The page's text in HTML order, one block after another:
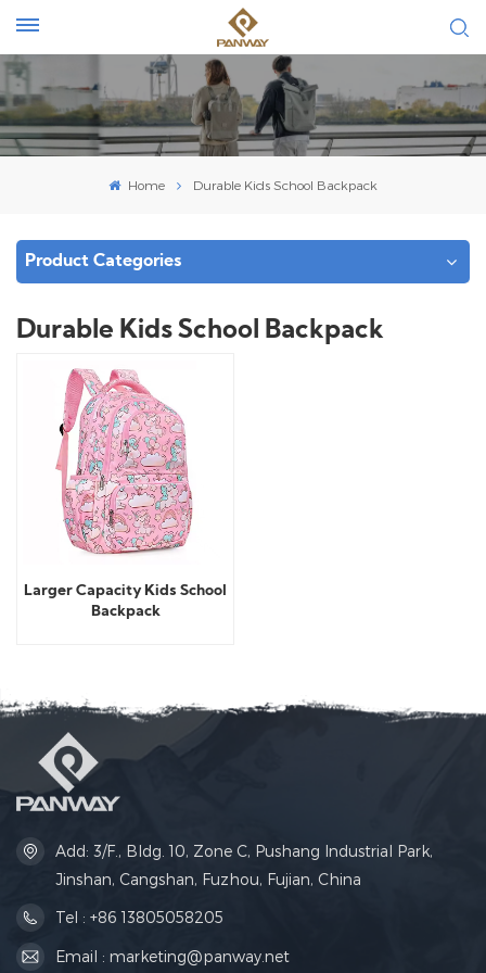
Home Durable Kids School Backpack
Product Categories
Durable Kids School Backpack
Larger Capacity Kids School
Backpack
Add: 3/F., Bldg. 10, Zone C, Pushang Industrial Park,
Jinshan, Cangshan, Fuzhou, Fujian, China
Tel : +86 13805058205
Email : marketing@panway.net